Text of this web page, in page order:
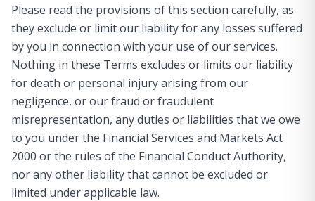
Please read the provisions of this section carefully, as
they exclude or limit our liability for any losses suffered
by you in connection with your use of our services.
Nothing in these Terms excludes or limits our liability
for death or personal injury arising from our
negligence, or our fraud or fraudulent
misrepresentation, any duties or liabilities that we owe
to you under the Financial Services and Markets Act
2000 or the rules of the Financial Conduct Authority,
nor any other liability that cannot be excluded or
limited under applicable law.